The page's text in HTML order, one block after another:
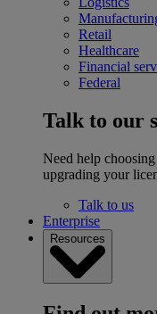
Retail
Healthcare
Financial
Federal
Talk to our
Need help
upgrading your
Talk to us
Enterprise
Resources